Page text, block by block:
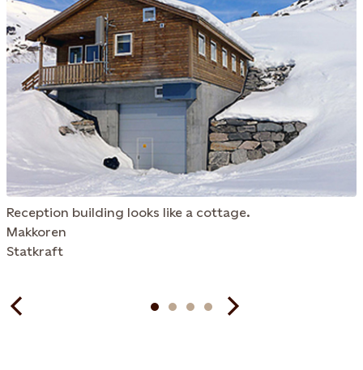
Reception building looks like a cottage.
Makkoren
Statkraft